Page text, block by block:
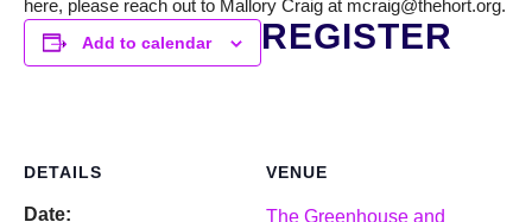
here, please reach out to Mallory Craig at mcraig@thehort.org.
Add to calendar
DETAILS
Date:
VENUE
The Greenhouse and
REGISTER